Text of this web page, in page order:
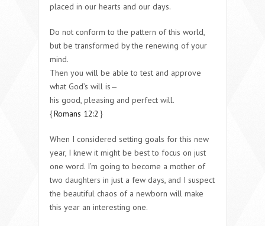
placed in our hearts and our days.
Do not conform to the pattern of this world,
but be transformed by the renewing of your
mind.
Then you will be able to test and approve
what God’s will is—
his good, pleasing and perfect will.
{Romans 12:2 }
When I considered setting goals for this new
year, I knew it might be best to focus on just
one word. I’m going to become a mother of
two daughters in just a few days, and I suspect
the beautiful chaos of a newborn will make
this year an interesting one.